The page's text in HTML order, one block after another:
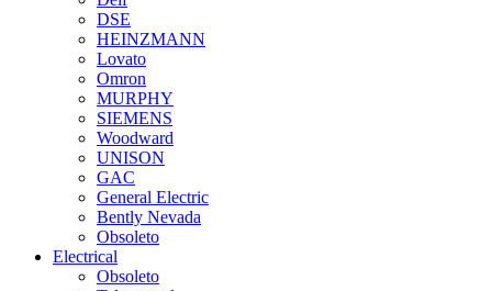
DSE
HEINZMANN
Lovato
Omron
MURPHY
SIEMENS
Woodward
UNISON
GAC
General Electric
Bently Nevada
Obsoleto
Electrical
Obsoleto